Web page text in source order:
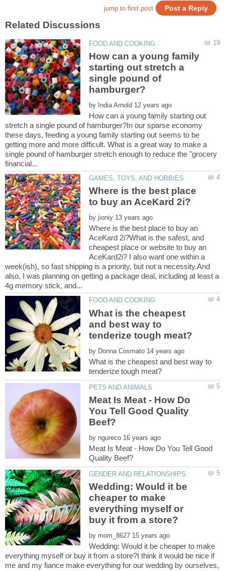
How can a young family
starting out stretch a
single pound of
by
How can a young family starting out
stretch a single pound of hamburger?In our sparse economy
these days, feeding a young family starting out seems to be
getting more and more difficult. What is a great way to make a
single pound of hamburger stretch enough to reduce the "grocery
Where is the best place
by
Where is the best place to buy an
AceKard 2i?What is the safest, and
cheapest place or website to buy an
AceKard2i? I also want one within a
week(ish), so fast shipping is a priority, but not a necessity.And
also, I was planning on getting a package deal, including at least a
What is the cheapest
and best way to
by
What is the cheapest and best way to
Meat Is Meat - How Do
You Tell Good Quality
by
Meat Is Meat - How Do You Tell Good
Wedding: Would it be
cheaper to make
everything myself or
by
Wedding: Would it be cheaper to make
everything myself or buy it from a store?I think it would be nice if
me and my fiance make everything for our wedding by ourselves,